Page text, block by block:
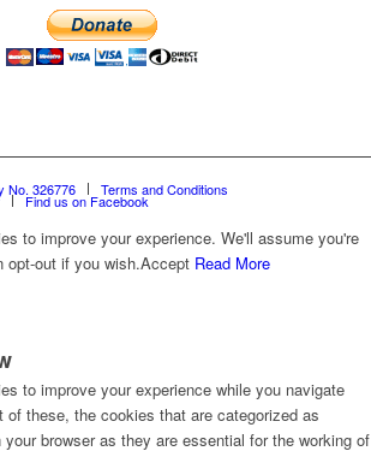
No. 326776 Terms and Conditions
Find us on Facebook
to improve your experience. We'll assume you're
opt-out if you wish.Accept Read More
to improve your experience while you navigate
of these, the cookies that are categorized as
browser as they are essential for the working of